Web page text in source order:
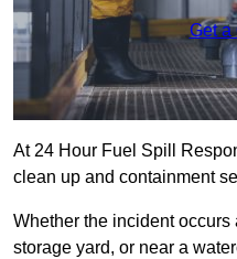
Get a
At 24 Hour Fuel Spill
clean up and containment
Whether the incident occurs
storage yard, or near a